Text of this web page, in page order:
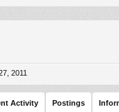
2011
Activity Postings